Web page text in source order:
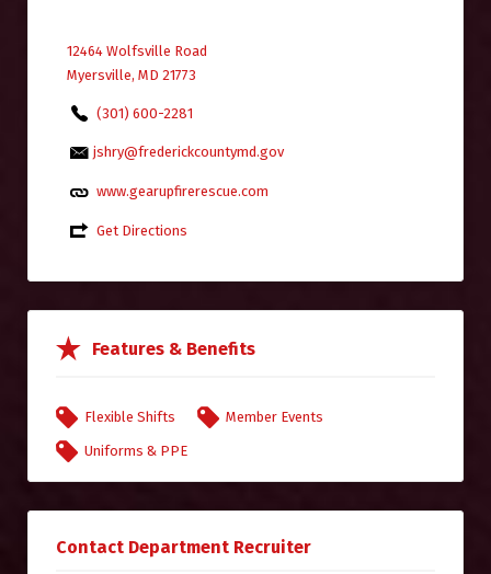
12464 Wolfsville Road
Myersville, MD 21773
(301) 600-2281
jshry@frederickcountymd.gov
www.gearupfirerescue.com
Get Directions
Features & Benefits
Flexible Shifts Member Events
Uniforms & PPE
Contact Department Recruiter